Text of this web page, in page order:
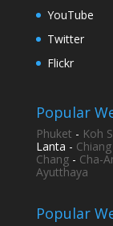
YouTube
Twitter
Flickr
Popular
Phuket - Koh
Lanta -
Chang- Cha-
Ayutthaya
Popular